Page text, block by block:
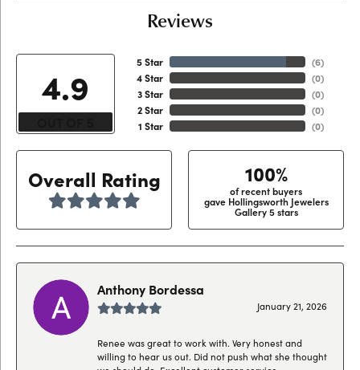
Reviews
4.9
5 Star
4 Star
3 Star
2 Star
1 Star
(6)
(0)
(0)
(0)
(0)
Overall Rating 100%
of recent buyers
gave Hollingsworth Jewelers
Gallery 5 stars
Anthony Bordessa
January 21, 2026
Renee was great to work with. Very honest and
willing to hear us out. Did not push what she thought